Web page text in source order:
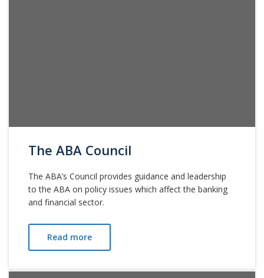
The ABA Council
The ABA’s Council provides guidance and leadership
to the ABA on policy issues which affect the banking
and financial sector.
Read more